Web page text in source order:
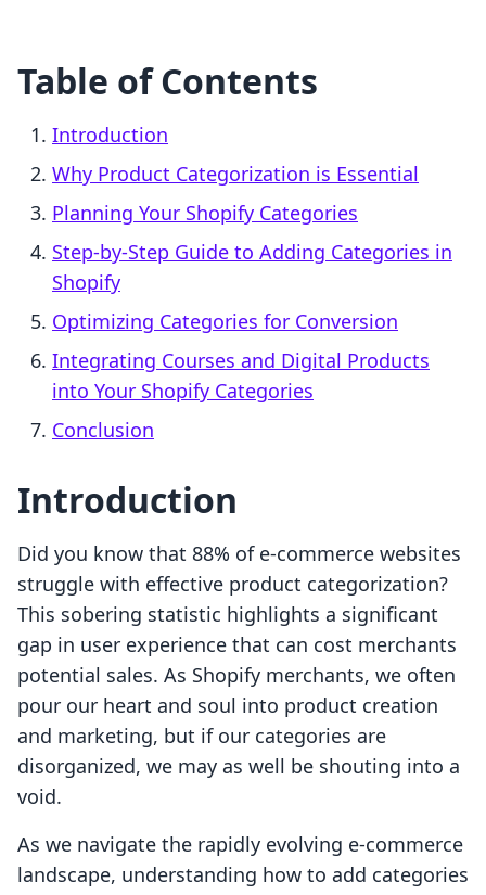
Table of Contents
Introduction
Why Product Categorization is Essential
Planning Your Shopify Categories
Step-by-Step Guide to Adding Categories in
Shopify
Optimizing Categories for Conversion
Integrating Courses and Digital Products
into Your Shopify Categories
Conclusion
Introduction
Did you know that 88% of e-commerce websites
struggle with effective product categorization?
This sobering statistic highlights a significant
gap in user experience that can cost merchants
potential sales. As Shopify merchants, we often
pour our heart and soul into product creation
and marketing, but if our categories are
disorganized, we may as well be shouting into a
void.
As we navigate the rapidly evolving e-commerce
landscape, understanding how to add categories